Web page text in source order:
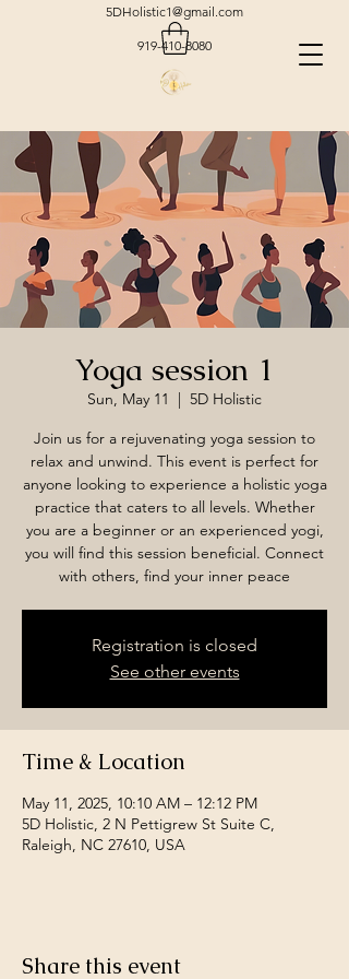
5DHolistic1@gmail.com
919-410-8080
Yoga session 1
Sun, May 11
  |
5D Holistic
Join us for a rejuvenating yoga session to
relax and unwind. This event is perfect for
anyone looking to experience a holistic yoga
practice that caters to all levels. Whether
you are a beginner or an experienced yogi,
you will find this session beneficial. Connect
with others, find your inner peace
Registration is closed
See other events
Time & Location
May 11, 2025, 10:10 AM – 12:12 PM
5D Holistic, 2 N Pettigrew St Suite C,
Raleigh, NC 27610, USA
Share this event